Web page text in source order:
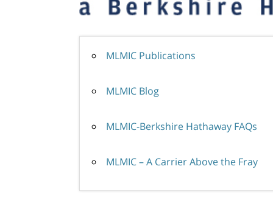
MLMIC Publications
MLMIC Blog
MLMIC-Berkshire Hathaway FAQs
MLMIC – A Carrier Above the Fray